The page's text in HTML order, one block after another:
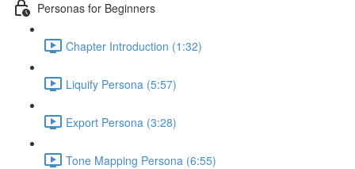
Personas for Beginners
Chapter Introduction (1:32)
Liquify Persona (5:57)
Export Persona (3:28)
Tone Mapping Persona (6:55)